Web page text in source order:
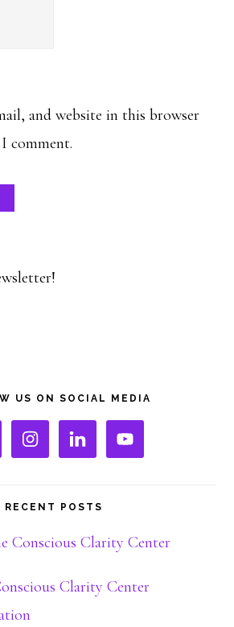
and website in this browser
comment.
US ON SOCIAL MEDIA
RECENT POSTS
Conscious Clarity Center
Clarity Center